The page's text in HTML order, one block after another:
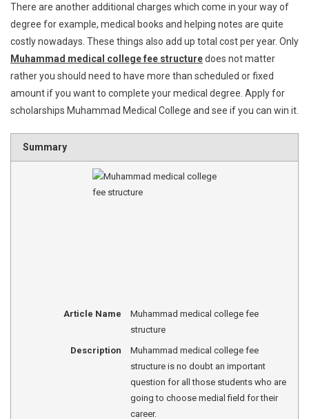
There are another additional charges which come in your way of
degree for example, medical books and helping notes are quite
costly nowadays. These things also add up total cost per year. Only
Muhammad medical college fee structuredoes not matter
rather you should need to have more than scheduled or fixed
amount if you want to complete your medical degree. Apply for
scholarships Muhammad Medical College and see if you can win it.
Summary
Article Name
Muhammad medical college fee
structure
Description
Muhammad medical college fee
structure is no doubt an important
question for all those students who are
going to choose medial field for their
career.